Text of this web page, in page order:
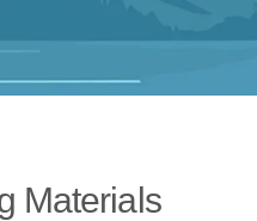
Materials